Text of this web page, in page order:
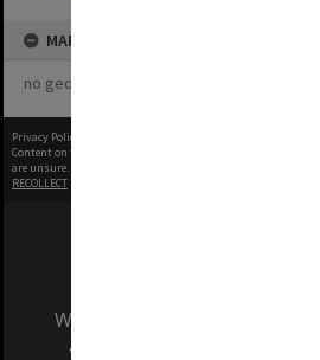
MAP
no geotags or polygons yet
Privacy Policy
Content on this site may be subject to Copyright, please
are unsure.
RECOLLECT
We acknowledge and pay
and Traditional Owners of